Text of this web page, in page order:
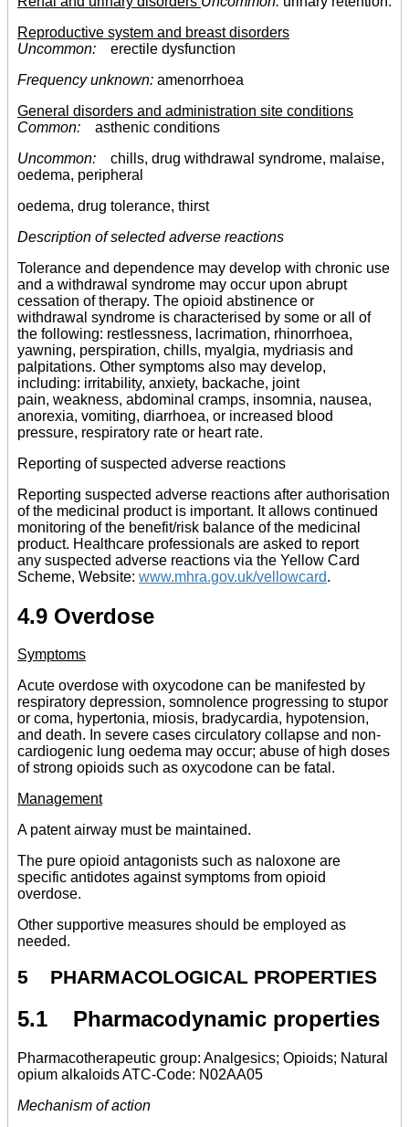
Reproductive system and breast disorders
Uncommon: erectile dysfunction
Frequency unknown: amenorrhoea
General disorders and administration site conditions
Common: asthenic conditions
Uncommon: chills, drug withdrawal syndrome, malaise,
oedema, peripheral
oedema, drug tolerance, thirst
Description of selected adverse reactions
Tolerance and dependence may develop with chronic use
and a withdrawal syndrome may occur upon abrupt
cessation of therapy. The opioid abstinence or
withdrawal syndrome is characterised by some or all of
the following: restlessness, lacrimation, rhinorrhoea,
yawning, perspiration, chills, myalgia, mydriasis and
palpitations. Other symptoms also may develop,
including: irritability, anxiety, backache, joint
pain, weakness, abdominal cramps, insomnia, nausea,
anorexia, vomiting, diarrhoea, or increased blood
pressure, respiratory rate or heart rate.
Reporting of suspected adverse reactions
Reporting suspected adverse reactions after authorisation
of the medicinal product is important. It allows continued
monitoring of the benefit/risk balance of the medicinal
product. Healthcare professionals are asked to report
any suspected adverse reactions via the Yellow Card
Scheme, Website: www.mhra.gov.uk/vellowcard.
4.9 Overdose
Symptoms
Acute overdose with oxycodone can be manifested by
respiratory depression, somnolence progressing to stupor
or coma, hypertonia, miosis, bradycardia, hypotension,
and death. In severe cases circulatory collapse and non-
cardiogenic lung oedema may occur; abuse of high doses
of strong opioids such as oxycodone can be fatal.
Management
A patent airway must be maintained.
The pure opioid antagonists such as naloxone are
specific antidotes against symptoms from opioid
overdose.
Other supportive measures should be employed as
needed.
5 PHARMACOLOGICAL PROPERTIES
5.1 Pharmacodynamic properties
Pharmacotherapeutic group: Analgesics; Opioids; Natural
opium alkaloids ATC-Code: N02AA05
Mechanism of action